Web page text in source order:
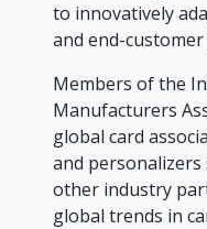
to innovatively
and end-
Members of the
Manufacturers
global card
and
other industry
global trends in